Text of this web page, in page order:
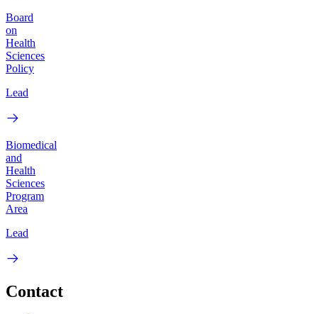
Board
on
Health
Sciences
Policy
Lead
Biomedical
and
Health
Sciences
Program
Area
Lead
Contact